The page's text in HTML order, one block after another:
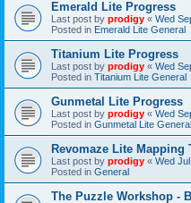
Emerald Lite Progress
Last post by prodigy « Wed
Posted in Emerald Lite General
Titanium Lite Progress
Last post by prodigy « Wed
Posted in Titanium Lite General
Gunmetal Lite Progress
Last post by prodigy « Wed
Posted in Gunmetal Lite General
Revomaze Lite Mapping
Last post by prodigy « Wed
Posted in General
The Puzzle Workshop -